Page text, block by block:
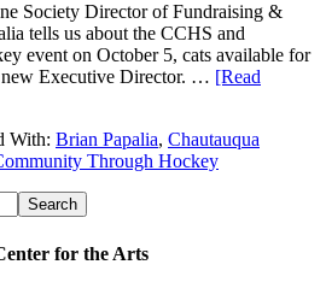
Society Director of Fundraising &
tells us about the CCHS and
event on October 5, cats available for
new Executive Director. … [Read
With: Brian Papalia, Chautauqua
Through Hockey
for the Arts